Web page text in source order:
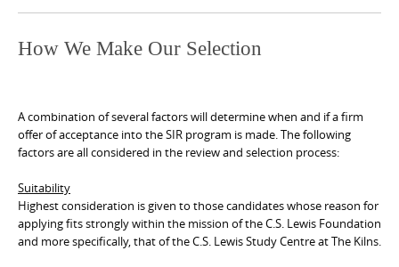
How We Make Our Selection
A combination of several factors will determine when and if a firm
offer of acceptance into the SIR program is made. The following
factors are all considered in the review and selection process:
Suitability
Highest consideration is given to those candidates whose reason for
applying fits strongly within the mission of the C.S. Lewis Foundation
and more specifically, that of the C.S. Lewis Study Centre at The Kilns.